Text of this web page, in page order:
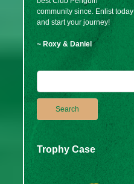
community since. Enlist today
and start your journey!
~ Roxy & Daniel
Trophy Case